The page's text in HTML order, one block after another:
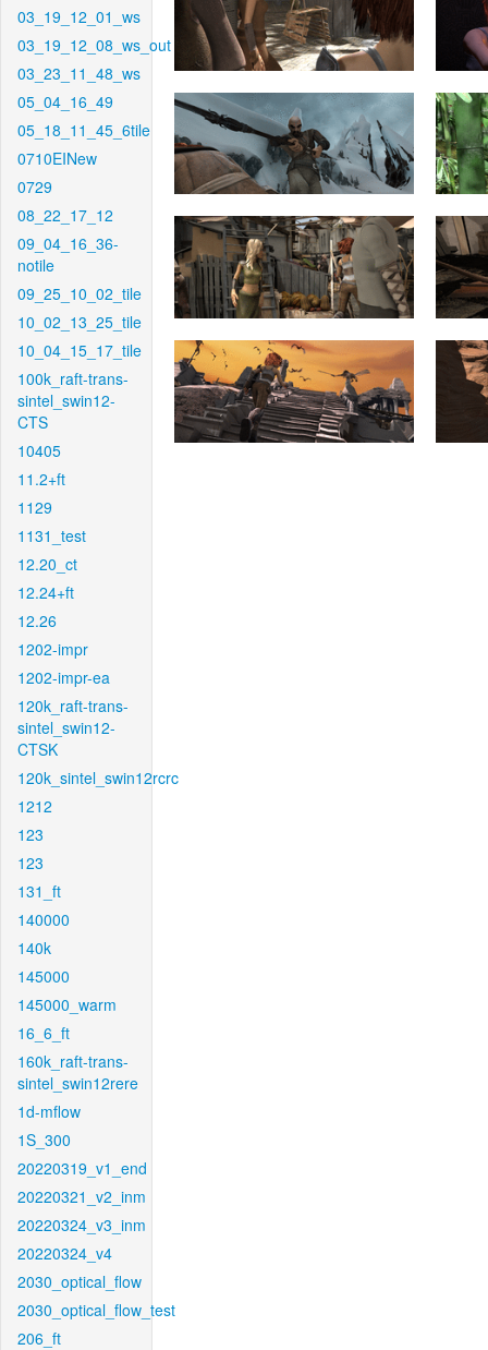
03_19_12_01_ws
03_19_12_08_ws_out
03_23_11_48_ws
05_04_16_49
05_18_11_45_6tile
0710EINew
0729
08_22_17_12
09_04_16_36-
notile
09_25_10_02_tile
10_02_13_25_tile
10_04_15_17_tile
100k_raft-trans-
sintel_swin12-
CTS
10405
11.2+ft
1129
1131_test
12.20_ct
12.24+ft
12.26
1202-impr
1202-impr-ea
120k_raft-trans-
sintel_swin12-
CTSK
120k_sintel_swin12rcrc
1212
123
123
131_ft
140000
140k
145000
145000_warm
16_6_ft
160k_raft-trans-
sintel_swin12rere
1d-mflow
1S_300
20220319_v1_end
20220321_v2_inm
20220324_v3_inm
20220324_v4
2030_optical_flow
2030_optical_flow_test
206_ft